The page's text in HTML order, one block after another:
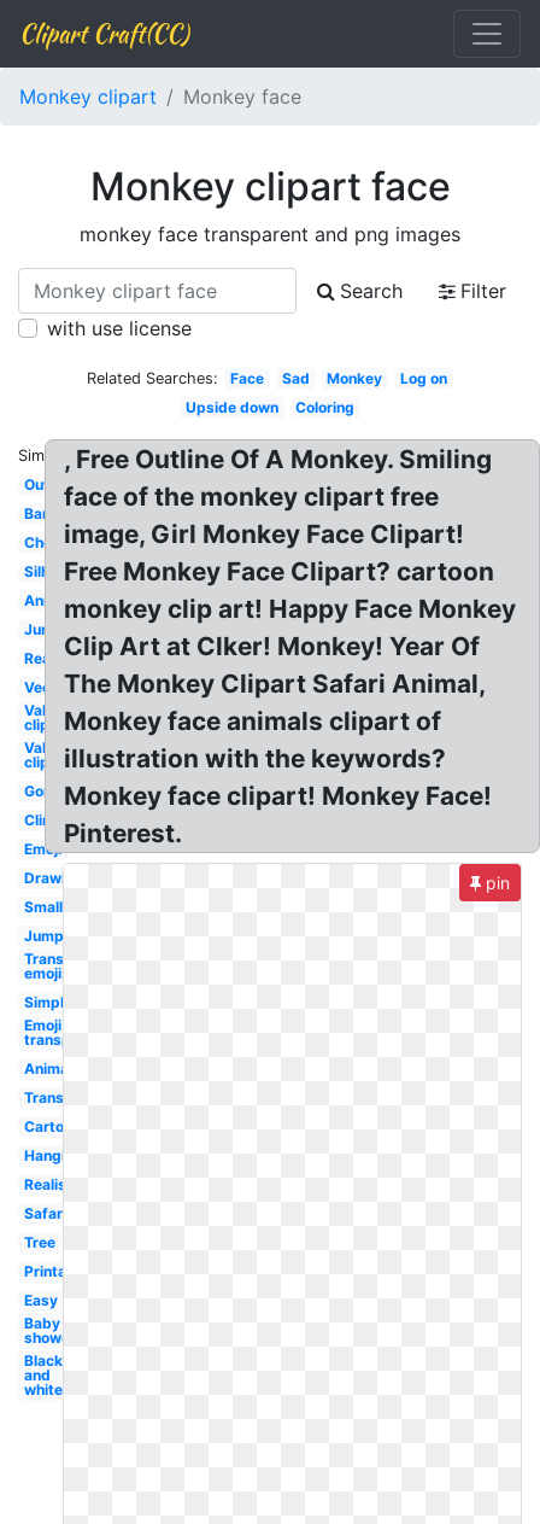
Clipart Craft(CC)
Monkey clipart Monkey face
Monkey clipart face
monkey face transparent and png images
Search
Filter
with use license
Related Searches: Face Sad Monkey
Log on
Upside down
Coloring
Similar:
Outline
Banana
Cheeky
Silhouette
Animated
Jungle
Real
Vector
Valentine
clip art
Valentines
clip art
Gorilla
Climbing
Emoji
Drawing
Small
Jumping
Transparent
emojis
Simple
Emoji
transparent
Animal
Transparent
Cartoon
Hanging
Realistic
Safari
Tree
Printable
Easy
Baby
shower
Black
and
white
, Free Outline Of A Monkey. Smiling
face of the monkey clipart free
image, Girl Monkey Face Clipart!
Free Monkey Face Clipart? cartoon
monkey clip art! Happy Face Monkey
Clip Art at Clker! Monkey! Year Of
The Monkey Clipart Safari Animal,
Monkey face animals clipart of
illustration with the keywords?
Monkey face clipart! Monkey Face!
Pinterest.
pin